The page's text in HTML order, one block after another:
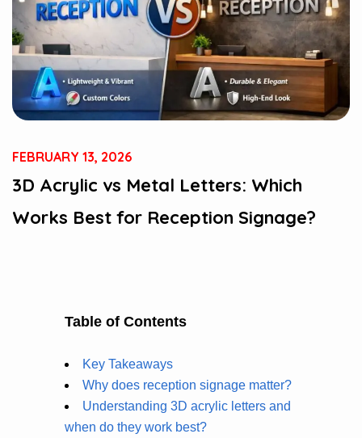
FEBRUARY 13, 2026
3D Acrylic vs Metal Letters: Which
Works Best for Reception Signage?
Table of Contents
Key Takeaways
Why does reception signage matter?
Understanding 3D acrylic letters and
when do they work best?